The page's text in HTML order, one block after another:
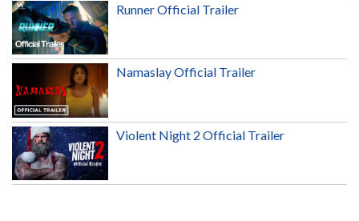
Runner Official Trailer
Namaslay Official Trailer
Violent Night 2 Official Trailer